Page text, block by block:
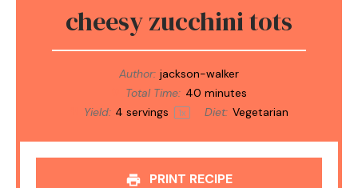
cheesy zucchini tots
Author: jackson-walker
Total Time: 40 minutes
Yield: 4 servings 1x Diet: Vegetarian
PRINT RECIPE